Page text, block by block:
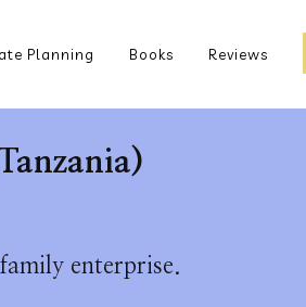
Planning Books Reviews
enterprise.